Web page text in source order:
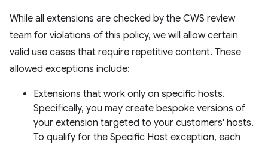
While all extensions are checked by the CWS review
team for violations of this policy, we will allow certain
valid use cases that require repetitive content. These
allowed exceptions include:
Extensions that work only on specific hosts.
Specifically, you may create bespoke versions of
your extension targeted to your customers' hosts.
To qualify for the Specific Host exception, each